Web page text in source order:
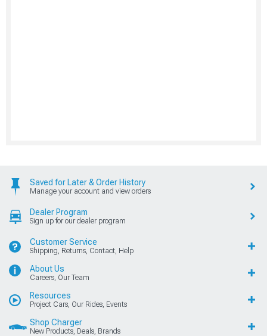
Saved for Later & Order History
Manage your account and view orders
Dealer Program
Sign up for our dealer program
Customer Service
Shipping, Returns, Contact, Help
About Us
Careers, Our Team
Resources
Project Cars, Our Rides, Events
Shop Charger
New Products, Deals, Brands